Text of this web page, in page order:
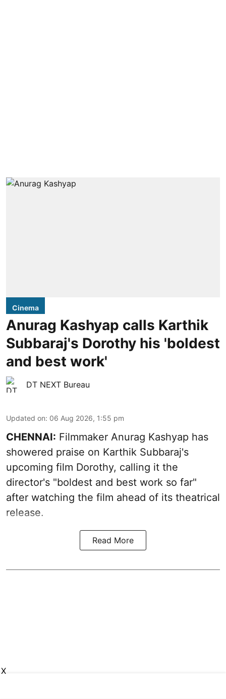
Cinema
Anurag Kashyap calls Karthik
Subbaraj's Dorothy his 'boldest
and best work'
DT NEXT Bureau
Updated on: 06 Aug 2026, 1:55 pm
CHENNAI: Filmmaker Anurag Kashyap has
showered praise on Karthik Subbaraj's
upcoming film Dorothy, calling it the
director's "boldest and best work so far"
after watching the film ahead of its theatrical
release.
Read More
X